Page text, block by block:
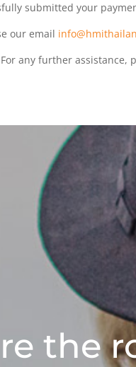
submitted your
our email
For any further assistance,
the